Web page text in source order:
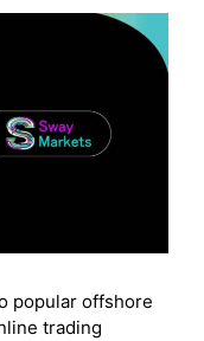
popular offshore
trading